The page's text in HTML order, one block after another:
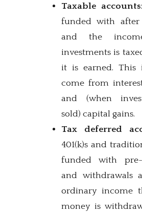
Taxable accounts:
funded with after
and the
investments is
it is earned. This
come from
and (when
sold) capital gains.
Tax deferred
401(k)s and
funded with pre-
and withdrawals
ordinary income
money is